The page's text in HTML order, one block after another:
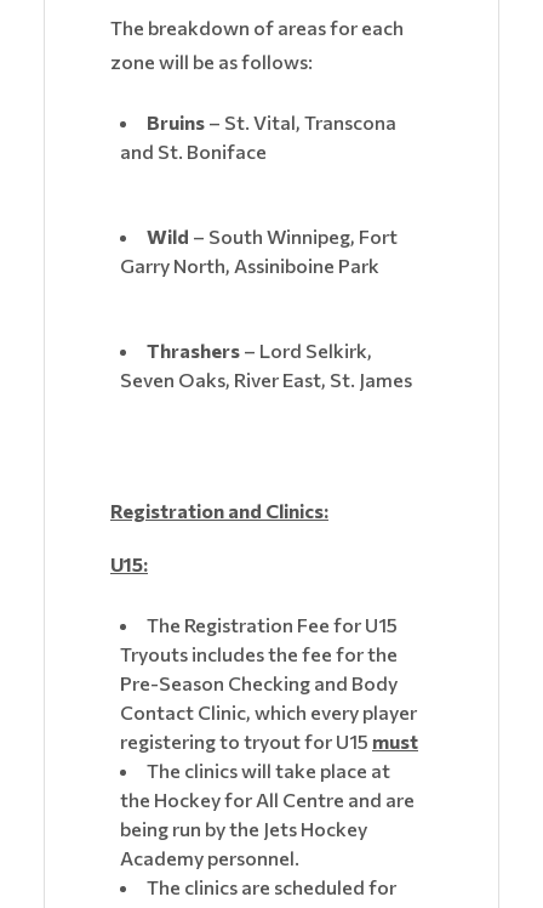
The breakdown of areas for each
zone will be as follows:
Bruins – St. Vital, Transcona
and St. Boniface
Wild – South Winnipeg, Fort
Garry North, Assiniboine Park
Thrashers – Lord Selkirk,
Seven Oaks, River East, St. James
Registration and Clinics:
U15:
The Registration Fee for U15
Tryouts includes the fee for the
Pre-Season Checking and Body
Contact Clinic, which every player
registering to tryout for U15 must
The clinics will take place at
the Hockey for All Centre and are
being run by the Jets Hockey
Academy personnel.
The clinics are scheduled for